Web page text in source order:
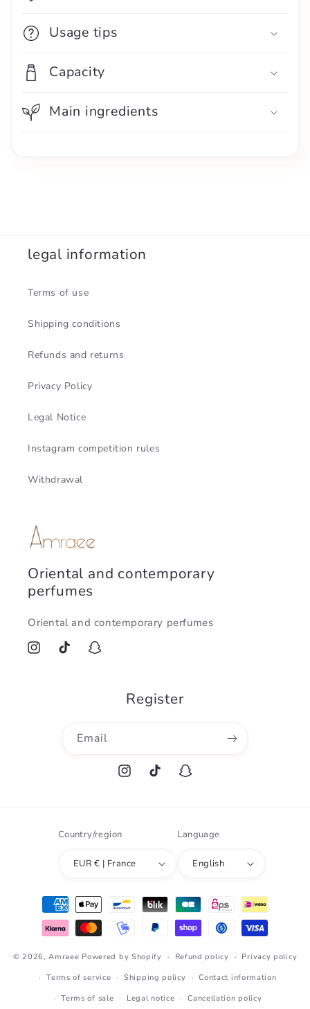
Usage tips
Capacity
Main ingredients
legal information
Terms of use
Shipping conditions
Refunds and returns
Privacy Policy
Legal Notice
Instagram competition rules
Withdrawal
Oriental and contemporary
perfumes
Oriental and contemporary perfumes
InstagramTikTok Snapchat
Register
Email
InstagramTikTok Snapchat
Country/region
EUR € | France
Language
English
Payment
methods
© 2026,Amraee Powered by Shopify Refund policy
Privacy policy
Terms of service
Shipping policy
Contact information
Terms of sale
Legal notice Cancellation policy